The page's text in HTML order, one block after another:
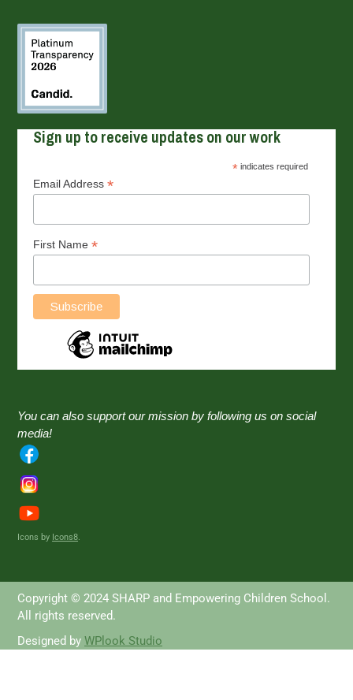
Sign up to receive updates on our work
* indicates required
Email Address*
First Name*
You can also support our mission by following us on social
media!
Icons by Icons8.
Copyright © 2024 SHARP and Empowering Children School.
All rights reserved.
Designed byWPlook Studio